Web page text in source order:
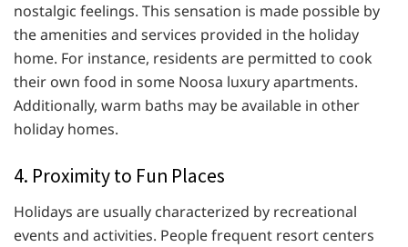
nostalgic feelings. This sensation is made possible by
the amenities and services provided in the holiday
home. For instance, residents are permitted to cook
their own food in some Noosa luxury apartments.
Additionally, warm baths may be available in other
holiday homes.
4. Proximity to Fun Places
Holidays are usually characterized by recreational
events and activities. People frequent resort centers